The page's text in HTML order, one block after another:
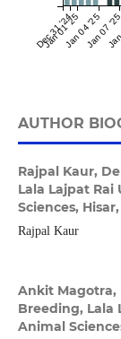
Dec 31 '24
Jan 01 '25Jan 04 '25
Jan 07
AUTHOR
Rajpal Kaur,
Lala Lajpat
Sciences,
Rajpal Kaur
Ankit Magotra,
Breeding, Lala
Animal